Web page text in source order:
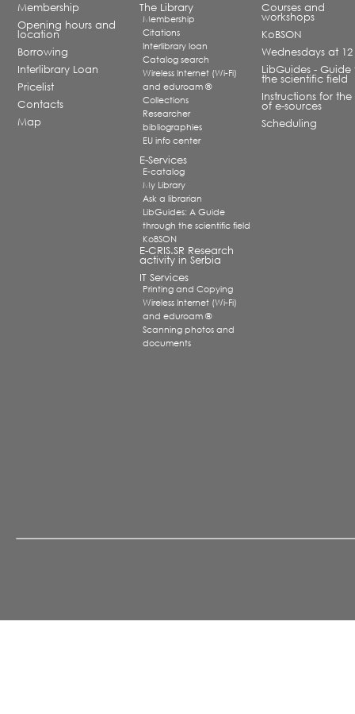
Membership
Opening hours and
location
Borrowing
Interlibrary Loan
Pricelist
Contacts
Map
The Library
Membership
Citations
Interlibrary loan
Catalog search
Wireless Internet (Wi-Fi)
and eduroam ®
Collections
Researcher
bibliographies
EU info center
E-Services
E-catalog
My Library
Ask a librarian
LibGuides: A Guide
through the scientific field
KoBSON
E-CRIS.SR Research
activity in Serbia
IT Services
Printing and Copying
Wireless Internet (Wi-Fi)
and eduroam ®
Scanning photos and
documents
Courses and
workshops
KoBSON
Wednesdays at 12
LibGuides - Guide
the scientific field
Instructions for the
of e-sources
Scheduling